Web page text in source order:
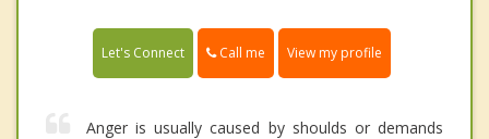
Let's Connect Call me View my profile
Anger is usually caused by shoulds or demands